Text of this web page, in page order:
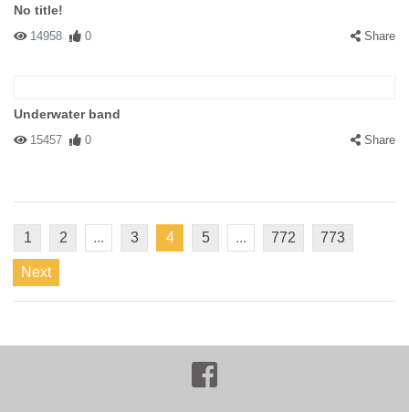
No title!
14958 0 Share
Underwater band
15457 0 Share
1 2 ... 3 4 5 ... 772 773
Next